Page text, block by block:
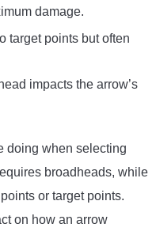
damage.
target points but often
impacts the arrow’s
doing when selecting
broadheads, while
or target points.
on how an arrow